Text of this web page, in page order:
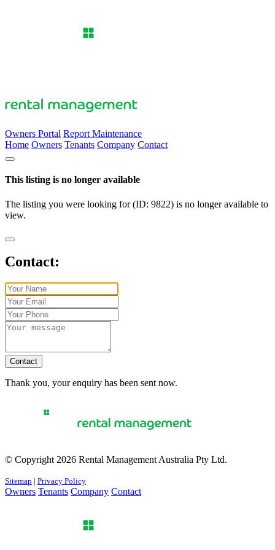
Owners Portal Report Maintenance
Home Owners Tenants Company Contact
This listing is no longer available
The listing you were looking for (ID: 9822) is no longer available to
view.
Contact:
Contact
Thank you, your enquiry has been sent now.
© Copyright 2026 Rental Management Australia Pty Ltd.
Sitemap | Privacy Policy
Owners Tenants Company Contact